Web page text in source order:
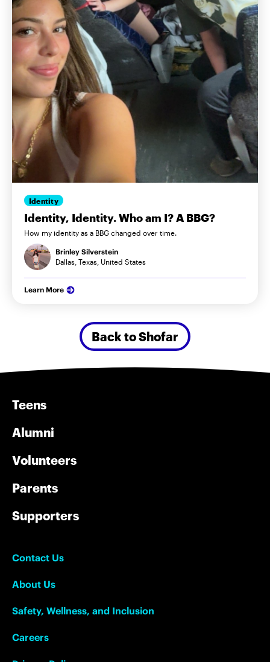
Identity
Identity, Identity. Who am I? A BBG?
How my identity as a BBG changed over time.
Brinley Silverstein
Dallas, Texas, United States
Learn More
Back to Shofar
Teens
Alumni
Volunteers
Parents
Supporters
Contact Us
About Us
Safety, Wellness, and Inclusion
Careers